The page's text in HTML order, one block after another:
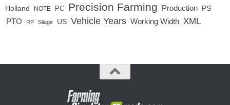
Holland
NOTE PC Precision Farming Production PS
PTO RP Silage US Vehicle Years Working Width XML